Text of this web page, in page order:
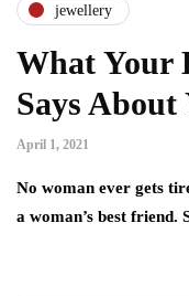
jewellery
What Your
Says About
April 1, 2021
No woman ever gets
a woman’s best friend.